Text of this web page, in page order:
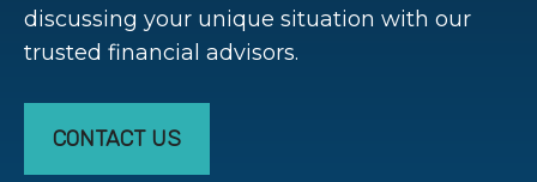
discussing your unique situation with our
trusted financial advisors.
CONTACT US